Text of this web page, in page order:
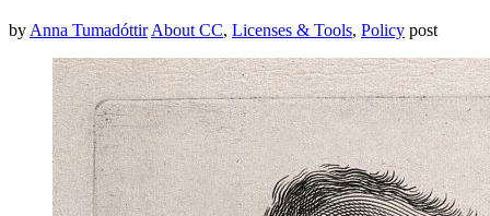
by Anna Tumadóttir About CC, Licenses & Tools, Policy post